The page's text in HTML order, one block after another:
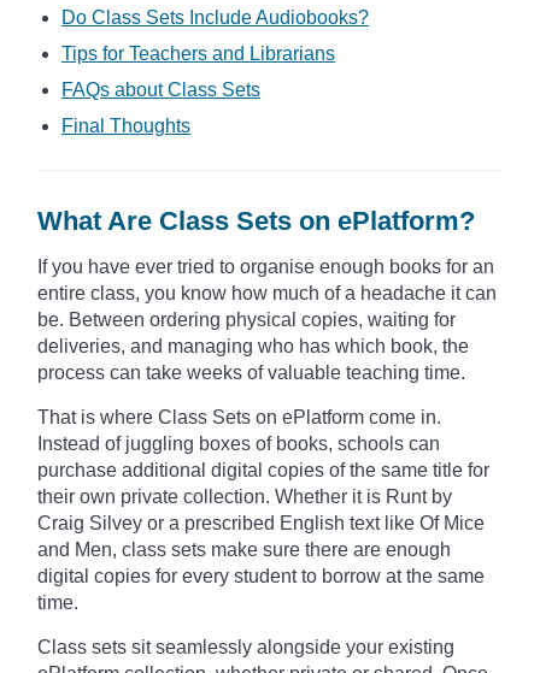
Do Class Sets Include Audiobooks?
Tips for Teachers and Librarians
FAQs about Class Sets
Final Thoughts
What Are Class Sets on ePlatform?
If you have ever tried to organise enough books for an
entire class, you know how much of a headache it can
be. Between ordering physical copies, waiting for
deliveries, and managing who has which book, the
process can take weeks of valuable teaching time.
That is where Class Sets on ePlatform come in.
Instead of juggling boxes of books, schools can
purchase additional digital copies of the same title for
their own private collection. Whether it is Runt by
Craig Silvey or a prescribed English text like Of Mice
and Men, class sets make sure there are enough
digital copies for every student to borrow at the same
time.
Class sets sit seamlessly alongside your existing